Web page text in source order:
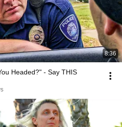
8:36
Headed?" - Say THIS